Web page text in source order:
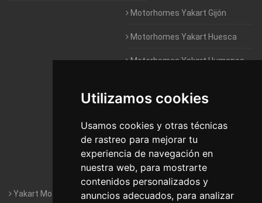
Utilizamos cookies
Usamos cookies y otras técnicas
de rastreo para mejorar tu
experiencia de navegación en
nuestra web, para mostrarte
contenidos personalizados y
anuncios adecuados, para analizar
Motorhomes Yakart Gijón
Motorhomes Yakart Huesca
Motorhomes Yakart Humanes
Motorhomes Yakart Jaén
Motorhomes Yakart Lugo
Motorhomes Yakart Valencia
Motorhomes Yakart Vitoria
Yakart Motorhomes : The Company